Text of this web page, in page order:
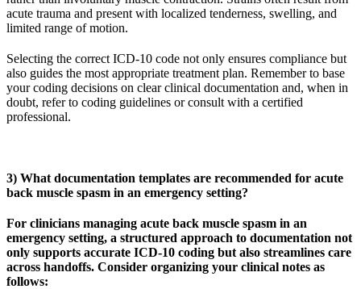
acute trauma and present with localized tenderness, swelling, and
limited range of motion.
Selecting the correct ICD-10 code not only ensures compliance but
also guides the most appropriate treatment plan. Remember to base
your coding decisions on clear clinical documentation and, when in
doubt, refer to coding guidelines or consult with a certified
professional.
3) What documentation templates are recommended for acute
back muscle spasm in an emergency setting?
For clinicians managing acute back muscle spasm in an
emergency setting, a structured approach to documentation not
only supports accurate ICD-10 coding but also streamlines care
across handoffs. Consider organizing your clinical notes as
follows: